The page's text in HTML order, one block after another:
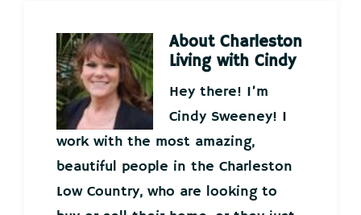
About Charleston
Living with Cindy
Hey there! I’m
Cindy Sweeney! I
work with the most amazing,
beautiful people in the Charleston
Low Country, who are looking to